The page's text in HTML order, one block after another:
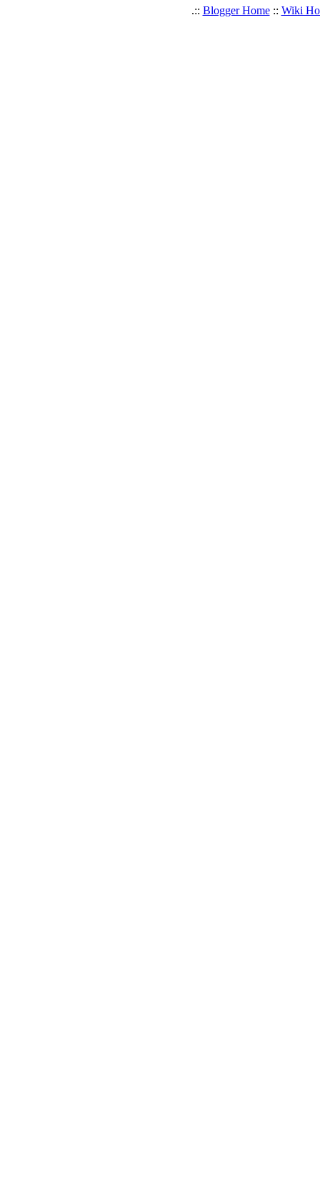
.:: Blogger Home:: Wiki